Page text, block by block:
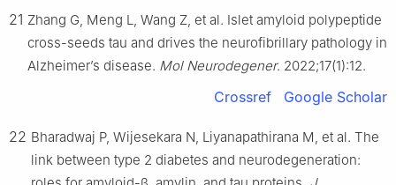
21 Zhang G, Meng L, Wang Z, et al. Islet amyloid polypeptide
cross-seeds tau and drives the neurofibrillary pathology in
Alzheimer’s disease. Mol Neurodegener. 2022;17(1):12.
Crossref Google Scholar
22 Bharadwaj P, Wijesekara N, Liyanapathirana M, et al. The
link between type 2 diabetes and neurodegeneration: